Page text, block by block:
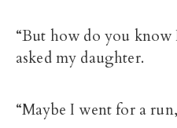
“But how do you know
asked my daughter.
“Maybe I went for a